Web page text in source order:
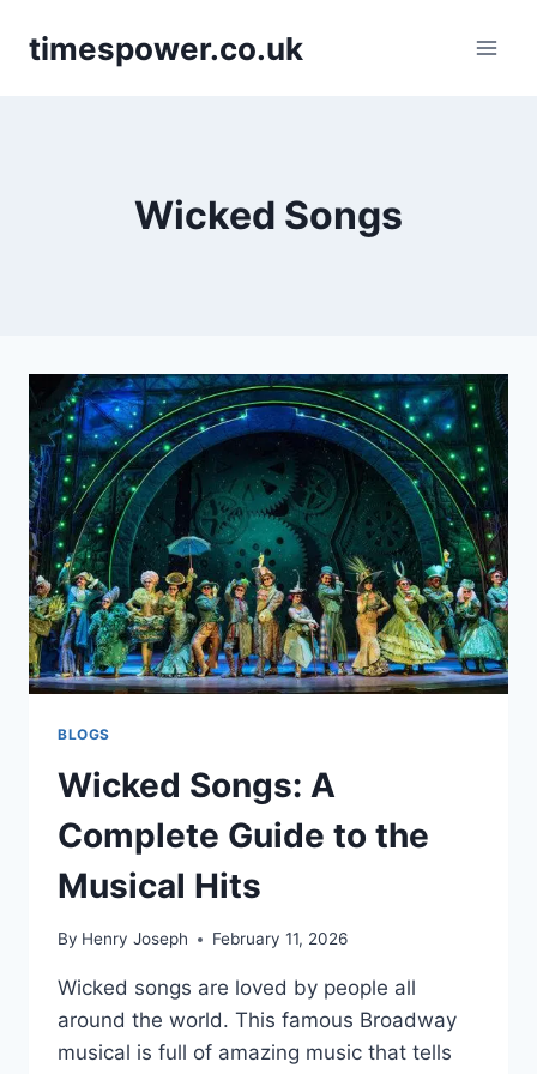
timespower.co.uk
Wicked Songs
BLOGS
Wicked Songs: A
Complete Guide to the
Musical Hits
By Henry Joseph February 11, 2026
Wicked songs are loved by people all
around the world. This famous Broadway
musical is full of amazing music that tells